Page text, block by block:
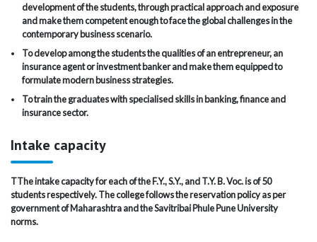
development of the students, through practical approach and exposure
and make them competent enough to face the global challenges in the
contemporary business scenario.
To develop among the students the qualities of an entrepreneur, an
insurance agent or investment banker and make them equipped to
formulate modern business strategies.
To train the graduates with specialised skills in banking, finance and
insurance sector.
Intake capacity
TThe intake capacity for each of the F.Y., S.Y., and T.Y. B. Voc. is of 50
students respectively. The college follows the reservation policy as per
government of Maharashtra and the Savitribai Phule Pune University
norms.